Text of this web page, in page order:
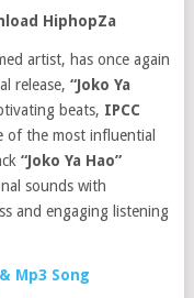
HiphopZa
artist, has once again
release, “Joko Ya
beats, IPCC
of the most influential
“Joko Ya Hao”
sounds with
and engaging listening
Mp3 Song